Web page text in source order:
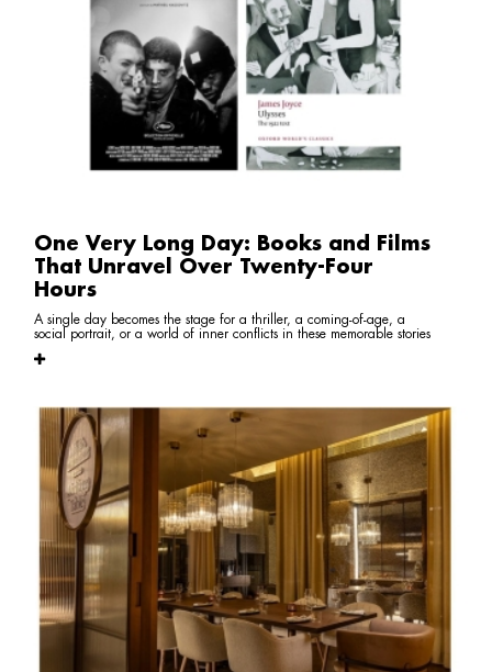
One Very Long Day: Books and Films
That Unravel Over Twenty-Four
Hours
A single day becomes the stage for a thriller, a coming-of-age, a
social portrait, or a world of inner conflicts in these memorable stories